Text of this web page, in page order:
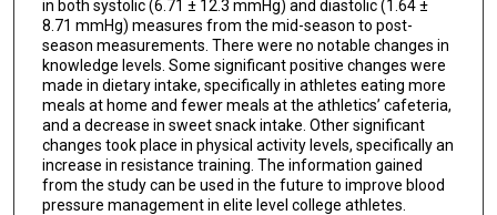
in both systolic (6.71 ± 12.3 mmHg) and diastolic (1.64 ±
8.71 mmHg) measures from the mid-season to post-
season measurements. There were no notable changes in
knowledge levels. Some significant positive changes were
made in dietary intake, specifically in athletes eating more
meals at home and fewer meals at the athletics’ cafeteria,
and a decrease in sweet snack intake. Other significant
changes took place in physical activity levels, specifically an
increase in resistance training. The information gained
from the study can be used in the future to improve blood
pressure management in elite level college athletes.